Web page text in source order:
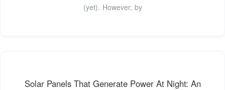
(yet). However, by
Solar Panels That Generate Power At Night: An